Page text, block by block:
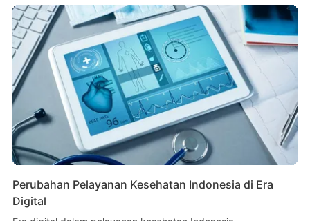
Perubahan Pelayanan Kesehatan Indonesia di Era
Digital